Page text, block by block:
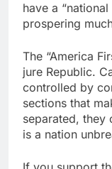
have a
prospering
The “America
jure Republic.
controlled by
sections that
separated, they
is a nation